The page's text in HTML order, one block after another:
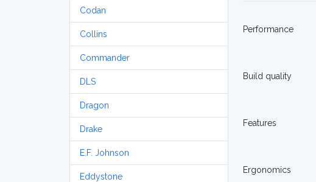
Codan
Collins
Commander
DLS
Dragon
Drake
E.F. Johnson
Eddystone
Performance
Build quality
Features
Ergonomics